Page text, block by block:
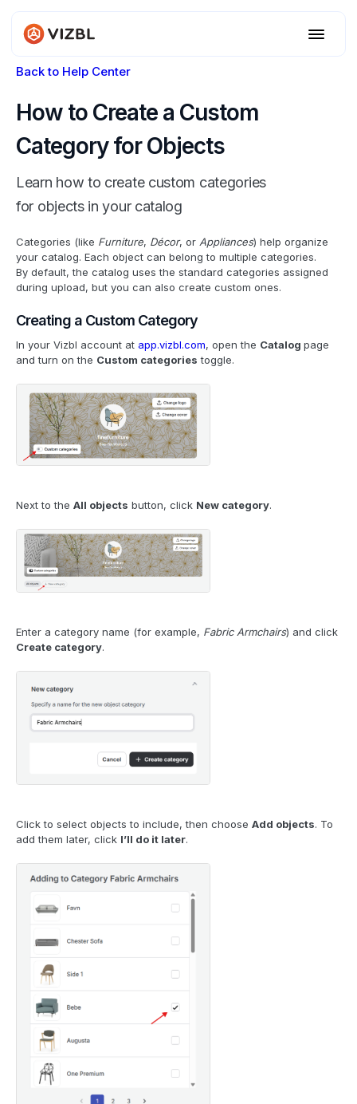
Back to Help Center
How to Create a Custom
Category for Objects
Learn how to create custom categories
for objects in your catalog
Categories (like Furniture, Décor, or Appliances) help organize
your catalog. Each object can belong to multiple categories.
By default, the catalog uses the standard categories assigned
during upload, but you can also create custom ones.
Creating a Custom Category
In your Vizbl account at app.vizbl.com, open the Catalog page
and turn on the Custom categories toggle.
Next to the All objects button, click New category.
Enter a category name (for example, Fabric Armchairs) and click
Create category.
Click to select objects to include, then choose Add objects. To
add them later, click I’ll do it later.